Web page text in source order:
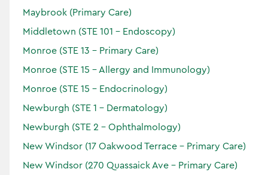
Accepting Patients
Maybrook (Primary Care)
Middletown (STE 101 - Endoscopy)
Monroe (STE 13 - Primary Care)
Monroe (STE 15 - Allergy and Immunology)
Monroe (STE 15 - Endocrinology)
Newburgh (STE 1 - Dermatology)
Newburgh (STE 2 - Ophthalmology)
New Windsor (17 Oakwood Terrace - Primary Care)
New Windsor (270 Quassaick Ave - Primary Care)